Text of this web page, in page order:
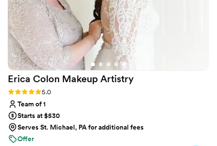
Erica Colon Makeup Artistry
Rating: 5.0 (20 reviews)
5.0
Team of 1
Starts at $530
Serves St. Michael, PA for additional fees
Offer